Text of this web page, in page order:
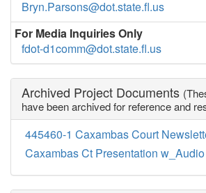
Bryn.Parsons@dot.state.fl.us
For Media Inquiries Only
fdot-d1comm@dot.state.fl.us
Archived Project Documents
have been archived for reference and
445460-1 Caxambas Court
Caxambas Ct Presentation